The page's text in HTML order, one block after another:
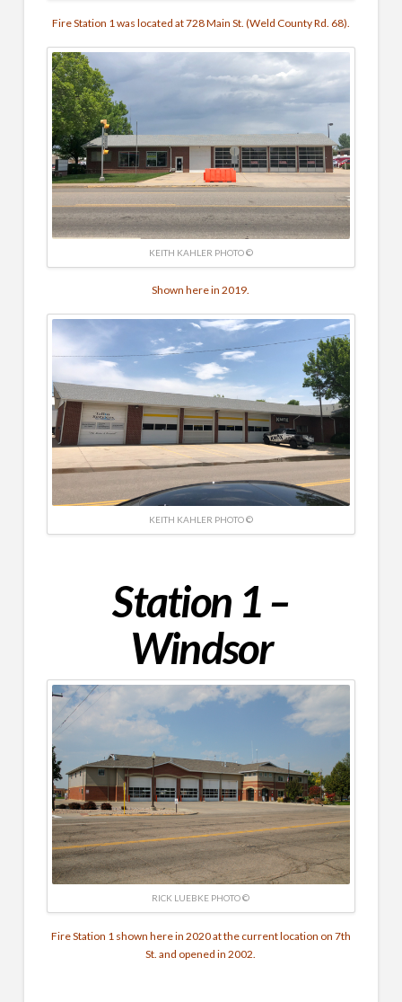
Fire Station 1 was located at 728 Main St. (Weld County Rd. 68).
KEITH KAHLER PHOTO ©
Shown here in 2019.
KEITH KAHLER PHOTO ©
Station 1 –
Windsor
RICK LUEBKE PHOTO ©
Fire Station 1 shown here in 2020 at the current location on 7th
St. and opened in 2002.